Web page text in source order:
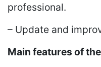
professional.
– Update and
Main features of